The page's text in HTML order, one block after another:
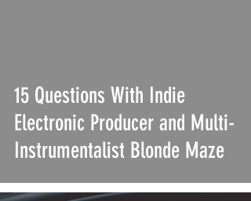
15 Questions With Indie
Electronic Producer and Multi-
Instrumentalist Blonde Maze